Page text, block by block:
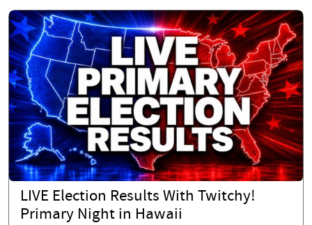
LIVE Election Results With Twitchy!
Primary Night in Hawaii